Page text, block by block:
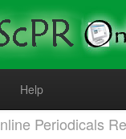
Help
Periodicals